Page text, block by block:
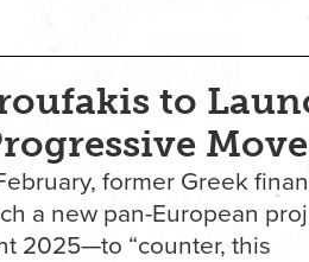
to
former Greek
a new pan-European
2025—to “counter, this